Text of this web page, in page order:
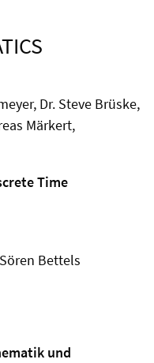
Dr. Steve Brüske,
Märkert,
Time
Bettels
und